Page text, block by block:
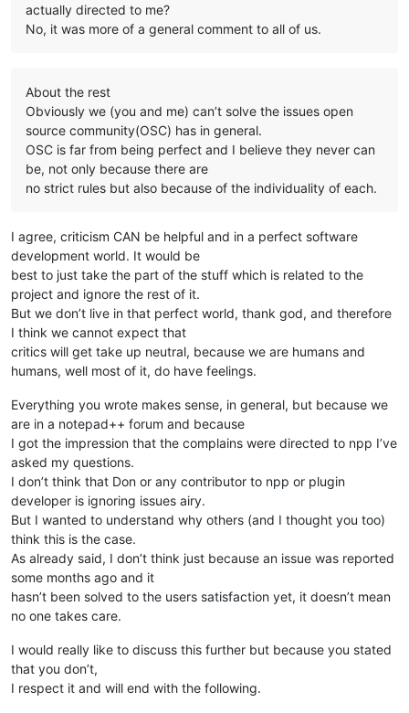
actually directed to me?
No, it was more of a general comment to all of us.
About the rest
Obviously we (you and me) can’t solve the issues open
source community(OSC) has in general.
OSC is far from being perfect and I believe they never can
be, not only because there are
no strict rules but also because of the individuality of each.
I agree, criticism CAN be helpful and in a perfect software
development world. It would be
best to just take the part of the stuff which is related to the
project and ignore the rest of it.
But we don’t live in that perfect world, thank god, and therefore
I think we cannot expect that
critics will get take up neutral, because we are humans and
humans, well most of it, do have feelings.
Everything you wrote makes sense, in general, but because we
are in a notepad++ forum and because
I got the impression that the complains were directed to npp I’ve
asked my questions.
I don’t think that Don or any contributor to npp or plugin
developer is ignoring issues airy.
But I wanted to understand why others (and I thought you too)
think this is the case.
As already said, I don’t think just because an issue was reported
some months ago and it
hasn’t been solved to the users satisfaction yet, it doesn’t mean
no one takes care.
I would really like to discuss this further but because you stated
that you don’t,
I respect it and will end with the following.